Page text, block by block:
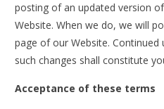
posting of an updated version
Website. When we do, we will
page of our Website.
such changes shall constitute
Acceptance of these terms